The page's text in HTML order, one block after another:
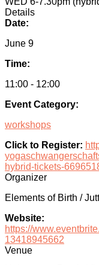
Details
Date:
June 9
Time:
11:00 - 12:00
Event Category:
workshops
Click to Register:
hybrid-tickets-
Organizer
Elements of Birth /
Website:
https://
13418945662
Venue